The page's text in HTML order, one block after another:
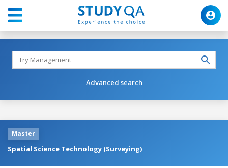
Advanced search
Master
Spatial Science Technology (Surveying)